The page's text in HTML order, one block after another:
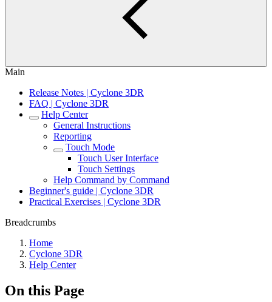
Main
Release Notes | Cyclone 3DR
FAQ | Cyclone 3DR
Help Center
General Instructions
Reporting
Touch Mode
Touch User Interface
Touch Settings
Help Command by Command
Beginner's guide | Cyclone 3DR
Practical Exercises | Cyclone 3DR
Breadcrumbs
Home
Cyclone 3DR
Help Center
On this Page